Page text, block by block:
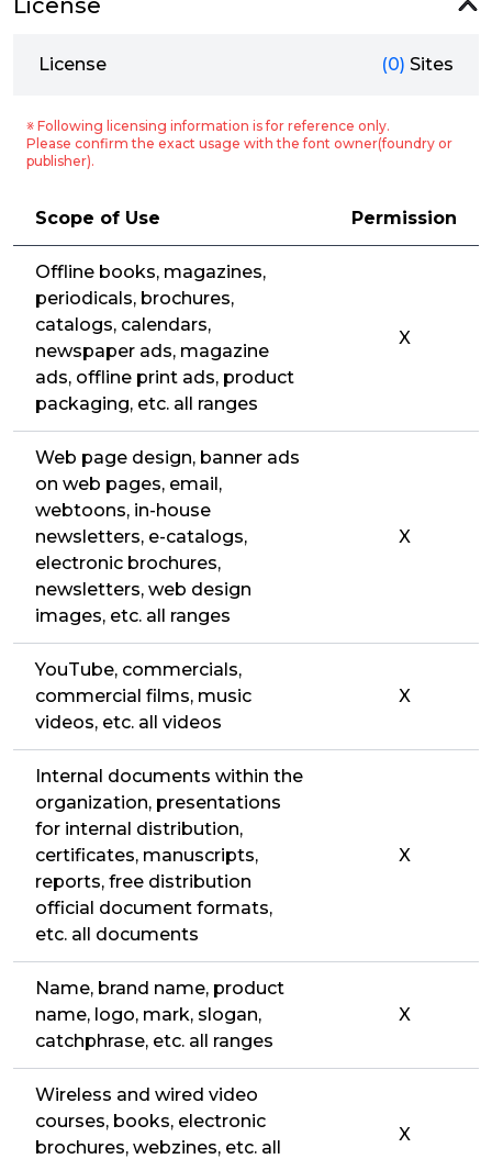
License
License (0) Sites
※ Following licensing information is for reference only.
Please confirm the exact usage with the font owner(foundry or
publisher).
Scope of Use Permission
Offline books, magazines,
periodicals, brochures,
catalogs, calendars,
newspaper ads, magazine
ads, offline print ads, product
packaging, etc. all ranges
X
Web page design, banner ads
on web pages, email,
webtoons, in-house
newsletters, e-catalogs,
electronic brochures,
newsletters, web design
images, etc. all ranges
X
YouTube, commercials,
commercial films, music
videos, etc. all videos
X
Internal documents within the
organization, presentations
for internal distribution,
certificates, manuscripts,
reports, free distribution
official document formats,
etc. all documents
X
Name, brand name, product
name, logo, mark, slogan,
catchphrase, etc. all ranges
X
Wireless and wired video
courses, books, electronic
brochures, webzines, etc. all
X